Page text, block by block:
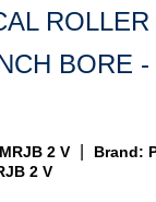
BORE
2 V Brand:
2 V